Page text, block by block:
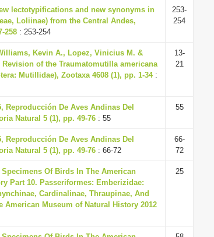
lectotypifications and new synonyms in
Loliinae) from the Central Andes,
258 : 253-254
253-
254
Kevin A., Lopez, Vinicius M. &
of the Traumatomutilla americana
Mutillidae), Zootaxa 4608 (1), pp. 1-34:
13-
21
Reproducción De Aves Andinas Del
Natural 5 (1), pp. 49-76 : 55
55
Reproducción De Aves Andinas Del
Natural 5 (1), pp. 49-76 : 66-72
66-
72
Specimens Of Birds In The American
Part 10. Passeriformes: Emberizidae:
Cardinalinae, Thraupinae, And
American Museum of Natural History 2012
25